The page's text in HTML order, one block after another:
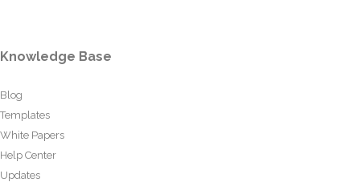
Knowledge Base
Blog
Templates
White Papers
Help Center
Updates